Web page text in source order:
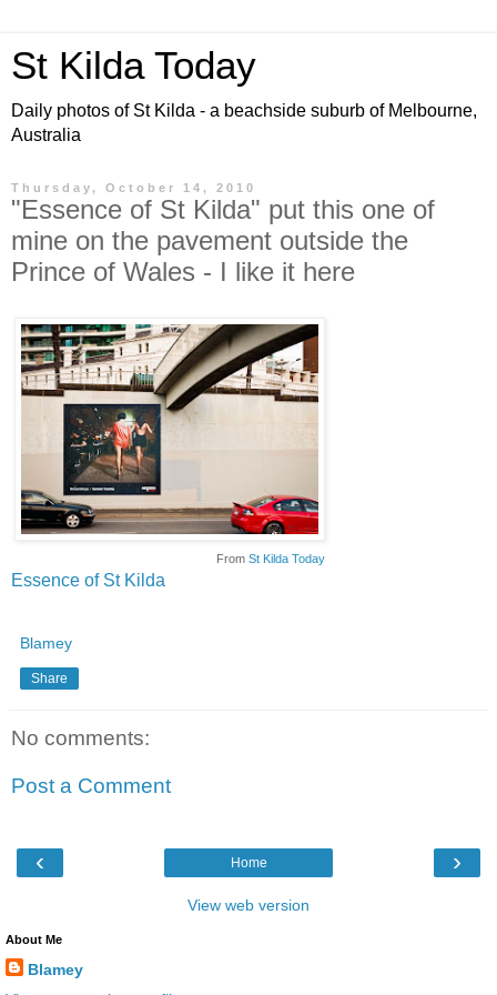
St Kilda Today
Daily photos of St Kilda - a beachside suburb of Melbourne,
Australia
Thursday, October 14, 2010
"Essence of St Kilda" put this one of
mine on the pavement outside the
Prince of Wales - I like it here
From St Kilda Today
Essence of St Kilda
Blamey
Share
No comments:
Post a Comment
‹ ›
Home
View web version
About Me
Blamey